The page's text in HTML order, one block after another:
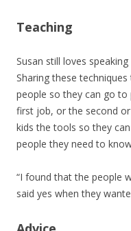
Teaching
Susan still loves
Sharing these
people so they can go to
first job, or the second
kids the tools so they
people they need to
“I found that the people
said yes when they